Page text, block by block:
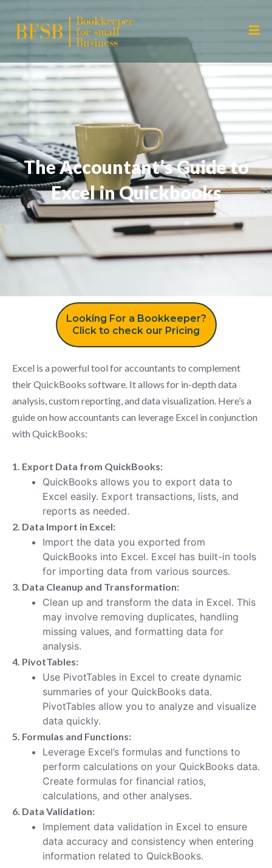
The Accountant’s Guide to
Excel in Quickbooks
Looking For a Bookkeeper?
Click to check our Pricing
Excel is a powerful tool for accountants to complement
their QuickBooks software. It allows for in-depth data
analysis, custom reporting, and data visualization. Here’s a
guide on how accountants can leverage Excel in conjunction
with QuickBooks:
1. Export Data from QuickBooks:
QuickBooks allows you to export data to
Excel easily. Export transactions, lists, and
reports as needed.
2. Data Import in Excel:
Import the data you exported from
QuickBooks into Excel. Excel has built-in tools
for importing data from various sources.
3. Data Cleanup and Transformation:
Clean up and transform the data in Excel. This
may involve removing duplicates, handling
missing values, and formatting data for
analysis.
4. PivotTables:
Use PivotTables in Excel to create dynamic
summaries of your QuickBooks data.
PivotTables allow you to analyze and visualize
data quickly.
5. Formulas and Functions:
Leverage Excel’s formulas and functions to
perform calculations on your QuickBooks data.
Create formulas for financial ratios,
calculations, and other analyses.
6. Data Validation:
Implement data validation in Excel to ensure
data accuracy and consistency when entering
information related to QuickBooks.